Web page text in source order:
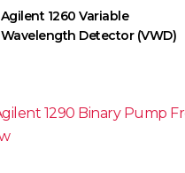
Agilent 1260 Variable
Wavelength Detector (VWD)